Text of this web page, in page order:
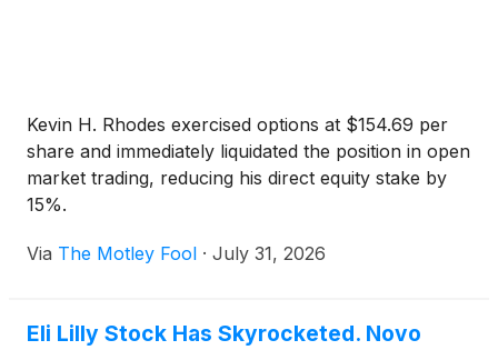
Kevin H. Rhodes exercised options at $154.69 per
share and immediately liquidated the position in open
market trading, reducing his direct equity stake by
15%.
Via The Motley Fool · July 31, 2026
Eli Lilly Stock Has Skyrocketed. Novo